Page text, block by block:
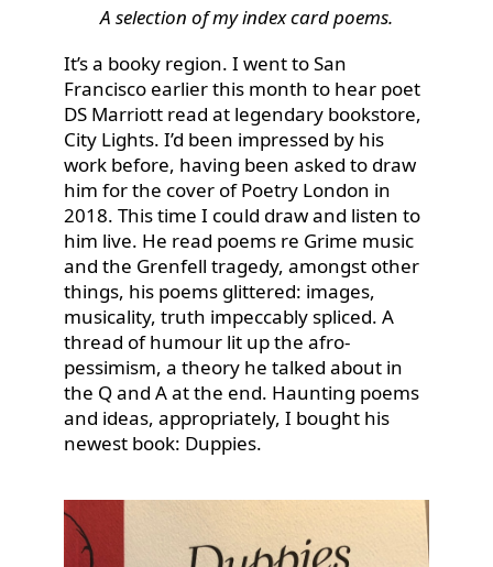
A selection of my index card poems.
It’s a booky region. I went to San
Francisco earlier this month to hear poet
DS Marriott read at legendary bookstore,
City Lights. I’d been impressed by his
work before, having been asked to draw
him for the cover of Poetry London in
2018. This time I could draw and listen to
him live. He read poems re Grime music
and the Grenfell tragedy, amongst other
things, his poems glittered: images,
musicality, truth impeccably spliced. A
thread of humour lit up the afro-
pessimism, a theory he talked about in
the Q and A at the end. Haunting poems
and ideas, appropriately, I bought his
newest book: Duppies.